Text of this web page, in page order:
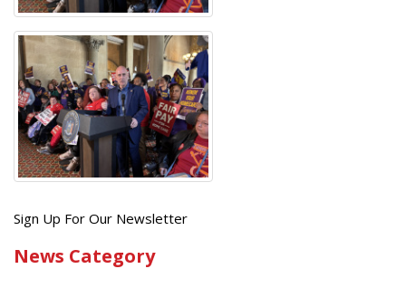
Get
latest
Sign Up For Our Newsletter
News Category